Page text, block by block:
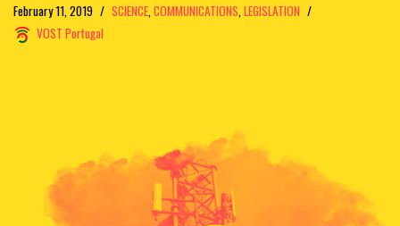
February 11, 2019 SCIENCE,COMMUNICATIONS,LEGISLATION
VOST Portugal